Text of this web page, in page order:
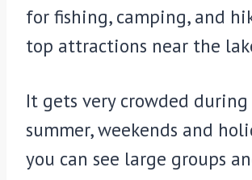
for fishing, camping, and
top attractions near the
It gets very crowded
summer, weekends and
you can see large groups